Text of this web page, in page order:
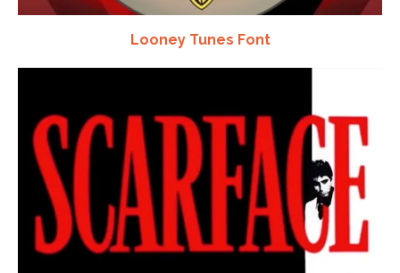
Looney Tunes Font